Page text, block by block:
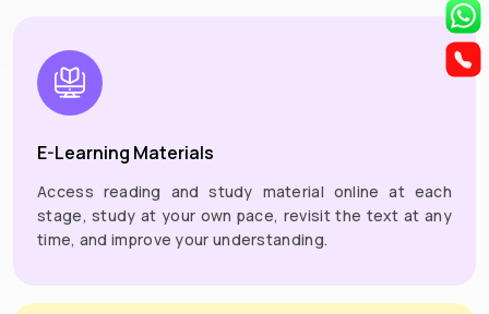
E-Learning Materials
Access reading and study material online at each
stage, study at your own pace, revisit the text at any
time, and improve your understanding.